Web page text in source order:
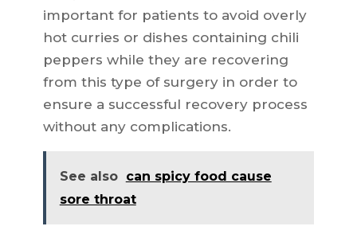
important for patients to avoid overly
hot curries or dishes containing chili
peppers while they are recovering
from this type of surgery in order to
ensure a successful recovery process
without any complications.
See also can spicy food cause
sore throat